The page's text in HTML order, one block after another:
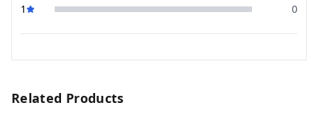
1
0
Related Products